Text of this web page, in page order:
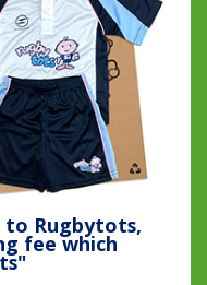
to Rugbytots,
fee which